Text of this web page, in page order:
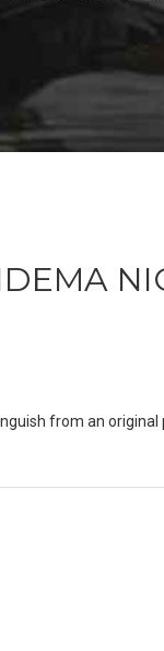
from an original